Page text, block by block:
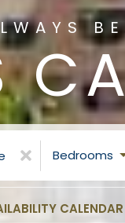
Bedrooms
CALENDAR